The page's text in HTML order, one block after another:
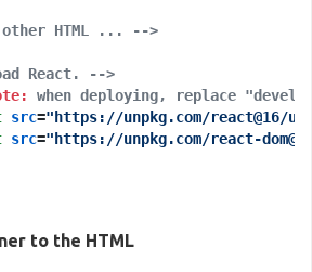
HTML ... -->
React. -->
when deploying, replace
src="https://unpkg.com/react@16/
src="https://unpkg.com/react-
to the HTML